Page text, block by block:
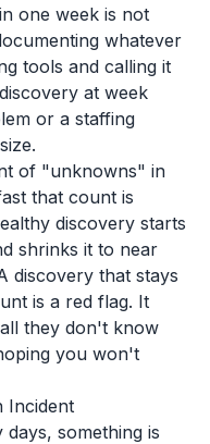
one week is not
whatever
tools and calling it
at week
or a staffing
of "unknowns" in
that count is
discovery starts
shrinks it to near
discovery that stays
is a red flag. It
they don't know
you won't
Incident
something is